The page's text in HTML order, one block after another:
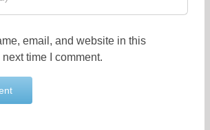
email, and website in this
time I comment.